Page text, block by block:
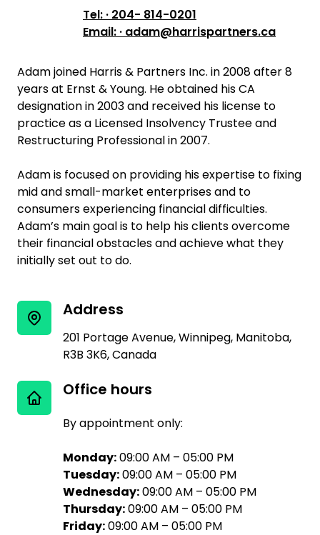
Tel: · 204- 814-0201
Email: · adam@harrispartners.ca
Adam joined Harris & Partners Inc. in 2008 after 8
years at Ernst & Young. He obtained his CA
designation in 2003 and received his license to
practice as a Licensed Insolvency Trustee and
Restructuring Professional in 2007.
Adam is focused on providing his expertise to fixing
mid and small-market enterprises and to
consumers experiencing financial difficulties.
Adam’s main goal is to help his clients overcome
their financial obstacles and achieve what they
initially set out to do.
Address
201 Portage Avenue, Winnipeg, Manitoba,
R3B 3K6, Canada
Office hours
By appointment only:
Monday:09:00 AM – 05:00 PM
Tuesday:09:00 AM – 05:00 PM
Wednesday:09:00 AM – 05:00 PM
Thursday:09:00 AM – 05:00 PM
Friday:09:00 AM – 05:00 PM